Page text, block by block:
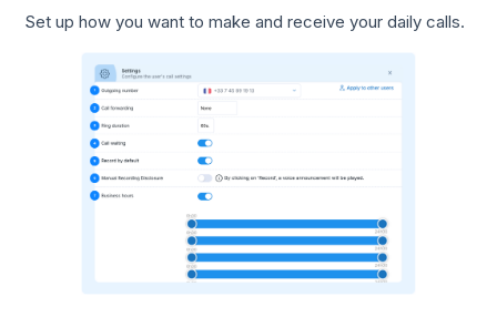
Set up how you want to make and receive your daily calls.